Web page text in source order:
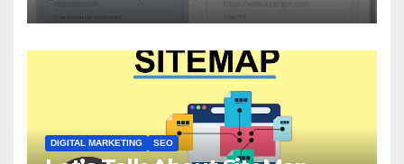
DIGITAL MARKETING SEO